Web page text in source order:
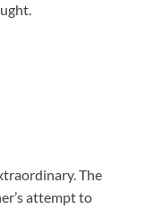
The
attempt to